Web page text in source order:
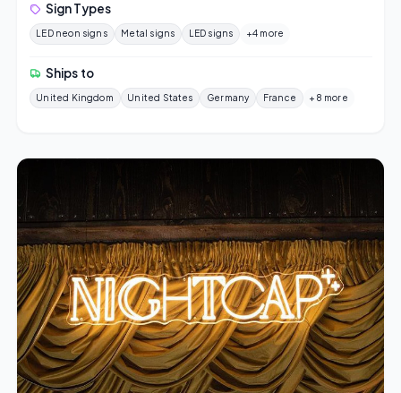
Sign Types
LED neon signs Metal signs LED signs +4 more
Ships to
United Kingdom United States Germany France +8 more